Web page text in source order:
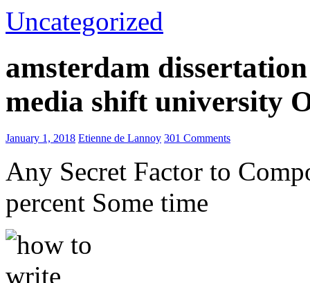
Uncategorized
amsterdam
media shift university
January 1, 2018 Etienne de Lannoy 301 Comments
Any Secret Factor to
percent Some time